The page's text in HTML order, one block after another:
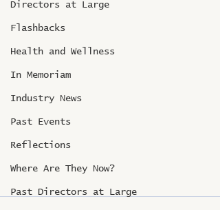
Directors at Large
Flashbacks
Health and Wellness
In Memoriam
Industry News
Past Events
Reflections
Where Are They Now?
Past Directors at Large